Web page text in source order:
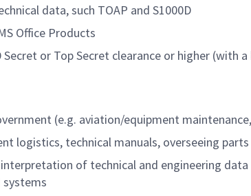
data, such TOAP and S1000D
Office Products
Secret or Top Secret clearance or higher
(e.g. aviation/equipment
logistics, technical manuals, overseeing
interpretation of technical and engineering
systems